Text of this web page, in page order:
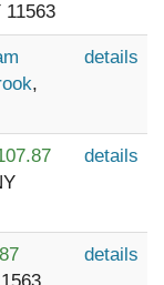
11563
,
details
details
details